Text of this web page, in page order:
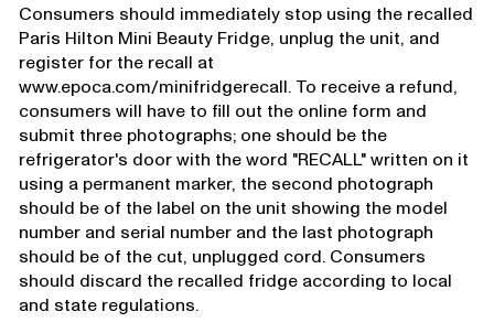
Consumers should immediately stop using the recalled
Paris Hilton Mini Beauty Fridge, unplug the unit, and
register for the recall at
www.epoca.com/minifridgerecall. To receive a refund,
consumers will have to fill out the online form and
submit three photographs; one should be the
refrigerator's door with the word "RECALL" written on it
using a permanent marker, the second photograph
should be of the label on the unit showing the model
number and serial number and the last photograph
should be of the cut, unplugged cord. Consumers
should discard the recalled fridge according to local
and state regulations.